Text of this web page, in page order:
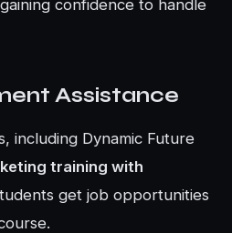
confidence to handle
Assistance
including Dynamic Future
training with
get job opportunities